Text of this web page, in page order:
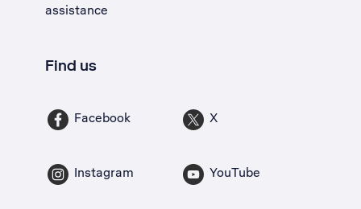
assistance
Find us
Facebook X
Instagram YouTube